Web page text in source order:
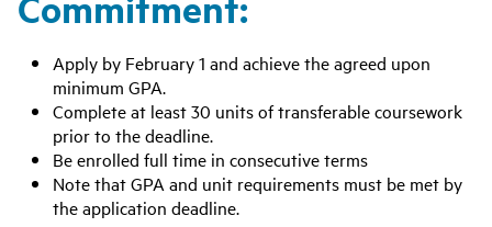
Apply by February 1 and achieve the agreed upon
minimum GPA.
Complete at least 30 units of transferable coursework
prior to the deadline.
Be enrolled full time in consecutive terms
Note that GPA and unit requirements must be met by
the application deadline.